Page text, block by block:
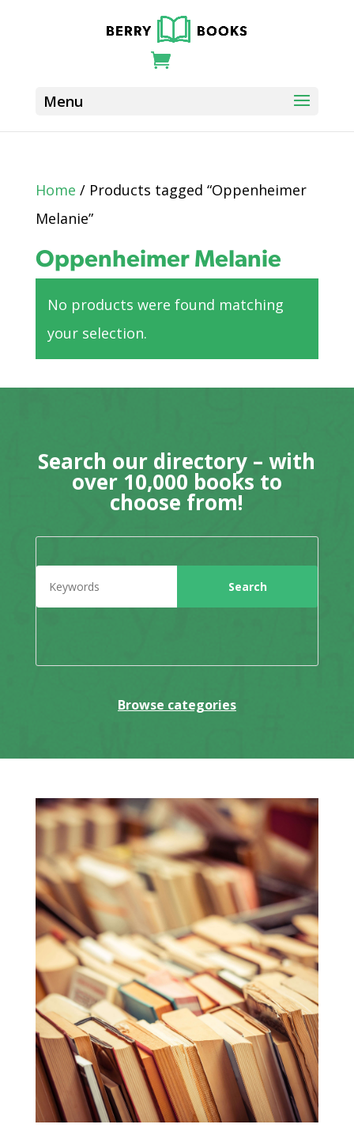
Home / Products tagged “Oppenheimer
Melanie”
Oppenheimer Melanie
No products were found matching
your selection.
Search our directory – with
over 10,000 books to
choose from!
Browse categories